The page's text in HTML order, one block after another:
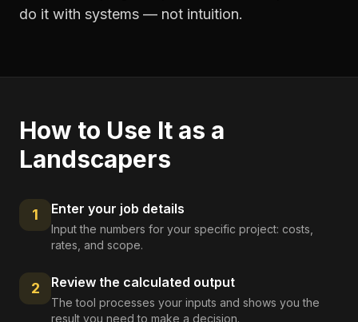
do it with systems — not intuition.
How to Use It as a
Landscapers
1 Enter your job details
Input the numbers for your specific project: costs,
rates, and scope.
2 Review the calculated output
The tool processes your inputs and shows you the
result you need to make a decision.